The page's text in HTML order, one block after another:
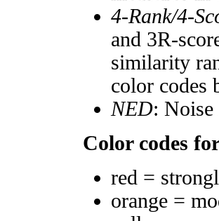
4-Rank/4-
and 3R-
similarity
color codes
NED:
Color codes
red =
orange =